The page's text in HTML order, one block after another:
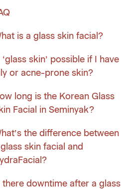
is a glass skin facial?
‘glass skin’ possible if I have
or acne-prone skin?
long is the Korean Glass
Facial in Seminyak?
the difference between
skin facial and
there downtime after a glass